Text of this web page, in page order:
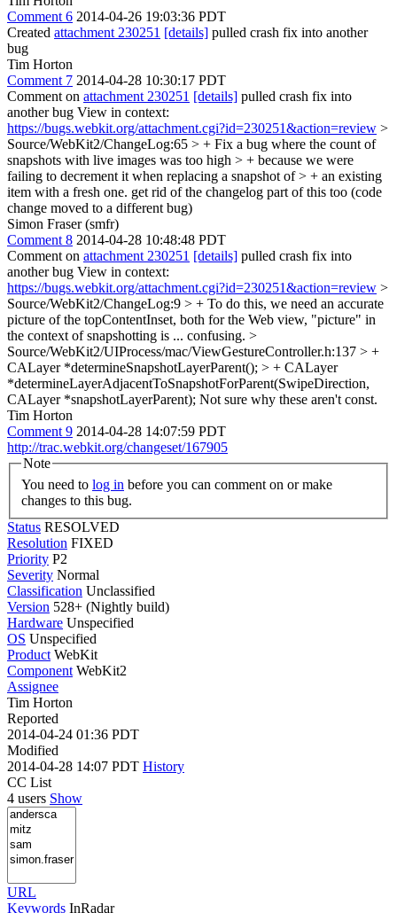
Comment 6 2014-04-26 19:03:36 PDT
Created attachment 230251 [details] pulled crash fix into another
bug
Tim Horton
Comment 7 2014-04-28 10:30:17 PDT
Comment on attachment 230251 [details] pulled crash fix into
another bug View in context:
https://bugs.webkit.org/attachment.cgi?id=230251&action=review >
Source/WebKit2/ChangeLog:65 > + Fix a bug where the count of
snapshots with live images was too high > + because we were
failing to decrement it when replacing a snapshot of > + an existing
item with a fresh one. get rid of the changelog part of this too (code
change moved to a different bug)
Simon Fraser (smfr)
Comment 8 2014-04-28 10:48:48 PDT
Comment on attachment 230251 [details] pulled crash fix into
another bug View in context:
https://bugs.webkit.org/attachment.cgi?id=230251&action=review >
Source/WebKit2/ChangeLog:9 > + To do this, we need an accurate
picture of the topContentInset, both for the Web view, "picture" in
the context of snapshotting is ... confusing. >
Source/WebKit2/UIProcess/mac/ViewGestureController.h:137 > +
CALayer *determineSnapshotLayerParent(); > + CALayer
*determineLayerAdjacentToSnapshotForParent(SwipeDirection,
CALayer *snapshotLayerParent); Not sure why these aren't const.
Tim Horton
Comment 9 2014-04-28 14:07:59 PDT
http://trac.webkit.org/changeset/167905
Note
You need to log in
changes to this bug.
Status RESOLVED
Resolution FIXED
Priority P2
Severity Normal
Classification Unclassified
Version 528+ (Nightly build)
Hardware Unspecified
OS Unspecified
Product WebKit
Component WebKit2
Assignee
Tim Horton
Reported
2014-04-24 01:36 PDT
Modified
2014-04-28 14:07 PDT History
CC List
4 users Show
URL
Keywords InRadar